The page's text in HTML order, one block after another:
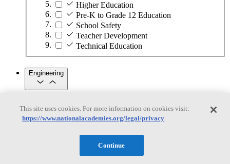
Higher Education
Pre-K to Grade 12 Education
School Safety
Teacher Development
Technical Education
Engineering
Engineering
Subtopics
Automation
Biotechnology
This site uses cookies. For more information on cookies visit:
https://www.nationalacademies.org/legal/privacy
Continue